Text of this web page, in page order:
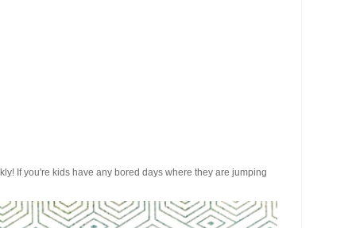
If you're kids have any bored days where they are jumping